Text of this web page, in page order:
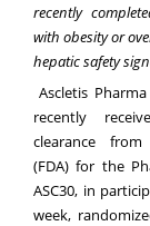
recently
withobesity oro
hepatic safety
Ascletis
recently
clearance
(FDA) for the
ASC30, in
week,